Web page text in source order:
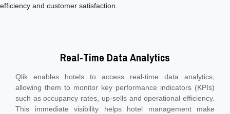
efficiency and customer satisfaction.
Real-Time Data Analytics
Qlik enables hotels to access real-time data analytics,
allowing them to monitor key performance indicators (KPIs)
such as occupancy rates, up-sells and operational efficiency.
This immediate visibility helps hotel management make